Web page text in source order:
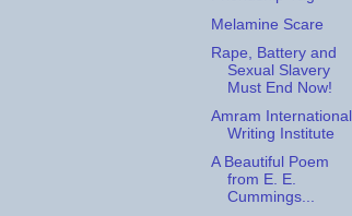
Melamine Scare
Rape, Battery and
Sexual Slavery
Must End Now!
Amram International
Writing Institute
A Beautiful Poem
from E. E.
Cummings...